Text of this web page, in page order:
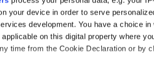
your device in order to serve
development. You have a choice
on this digital property where
time from the Cookie Declaration or by
boat was never an exact off-the-peg
their own measurements and